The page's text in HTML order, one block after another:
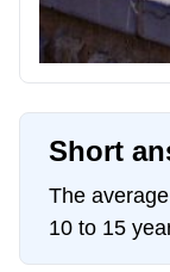
Short
The
10 to 15